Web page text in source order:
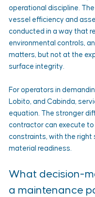
operational discipline.
vessel efficiency and
conducted in a way that
environmental controls,
matters, but not at the
surface integrity.
For operators in
Lobito, and Cabinda,
equation. The stronger
contractor can execute
constraints, with the right
material readiness.
What decision-
a maintenance